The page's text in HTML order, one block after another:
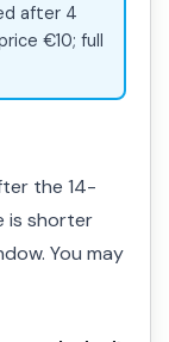
after 4
€10; full
the 14-
is shorter
You may